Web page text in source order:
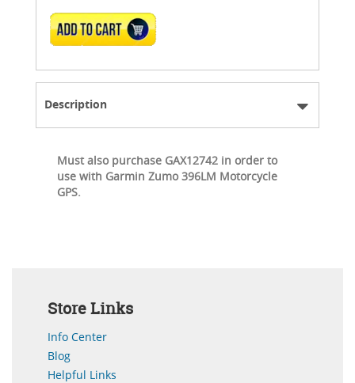
ADD TO CART
Description
Must also purchase GAX12742 in order to
use with Garmin Zumo 396LM Motorcycle
GPS.
Store Links
Info Center
Blog
Helpful Links